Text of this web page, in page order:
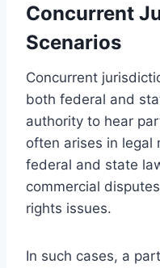
Concurrent
Scenarios
Concurrent
both federal and
authority to hear
often arises in legal
federal and state
commercial
rights issues.
In such cases, a